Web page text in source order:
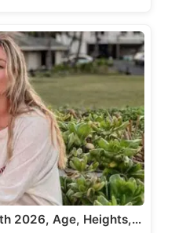
2026, Age, Heights,…